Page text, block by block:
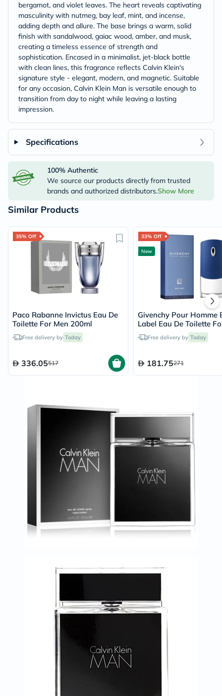
bergamot, and violet leaves. The heart reveals captivating
masculinity with nutmeg, bay leaf, mint, and incense,
adding depth and allure. The base brings a warm, solid
finish with sandalwood, gaiac wood, amber, and musk,
creating a timeless essence of strength and
sophistication. Encased in a minimalist, jet-black bottle
with clean lines, this fragrance reflects Calvin Klein's
signature style - elegant, modern, and magnetic. Suitable
for any occasion, Calvin Klein Man is versatile enough to
transition from day to night while leaving a lasting
impression.
Specifications
100% Authentic
We source our products directly from trusted
brands and authorized distributors.Show More
Similar Products
35% Off
Paco Rabanne Invictus Eau De
Toilette For Men 200ml
Free delivery by Today
336.05517
33% Off
New
Givenchy Pour Homme
Label Eau De Toilette
100mlFree delivery by Today
181.75271